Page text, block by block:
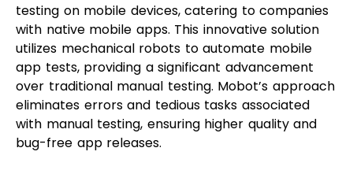
testing on mobile devices, catering to companies
with native mobile apps. This innovative solution
utilizes mechanical robots to automate mobile
app tests, providing a significant advancement
over traditional manual testing. Mobot’s approach
eliminates errors and tedious tasks associated
with manual testing, ensuring higher quality and
bug-free app releases.